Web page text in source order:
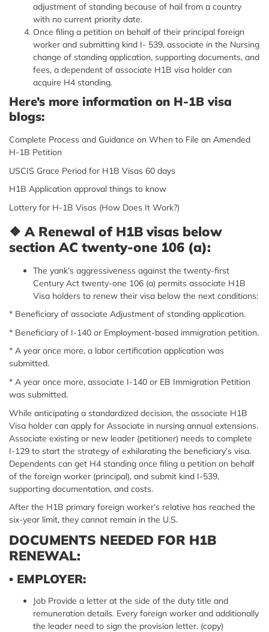
adjustment of standing because of hail from a country
with no current priority date.
Once filing a petition on behalf of their principal foreign
worker and submitting kind I- 539, associate in the Nursing
change of standing application, supporting documents, and
fees, a dependent of associate H1B visa holder can
acquire H4 standing.
Here’s more information on H-1B visa
blogs:
Complete Process and Guidance on When to File an Amended
H-1B Petition
USCIS Grace Period for H1B Visas 60 days
H1B Application approval things to know
Lottery for H-1B Visas (How Does It Work?)
❖A Renewal of H1B visas below
section AC twenty-one 106 (a):
The yank’s aggressiveness against the twenty-first
Century Act twenty-one 106 (a) permits associate H1B
Visa holders to renew their visa below the next conditions:
* Beneficiary of associate Adjustment of standing application.
* Beneficiary of I-140 or Employment-based immigration petition.
* A year once more, a labor certification application was
submitted.
* A year once more, associate I-140 or EB Immigration Petition
was submitted.
While anticipating a standardized decision, the associate H1B
Visa holder can apply for Associate in nursing annual extensions.
Associate existing or new leader (petitioner) needs to complete
I-129 to start the strategy of exhilarating the beneficiary’s visa.
Dependents can get H4 standing once filing a petition on behalf
of the foreign worker (principal), and submit kind I-539,
supporting documentation, and costs.
After the H1B primary foreign worker’s relative has reached the
six-year limit, they cannot remain in the U.S.
DOCUMENTS NEEDED FOR H1B
RENEWAL:
▪ EMPLOYER:
Job Provide a letter at the side of the duty title and
remuneration details. Every foreign worker and additionally
the leader need to sign the provision letter. (copy)